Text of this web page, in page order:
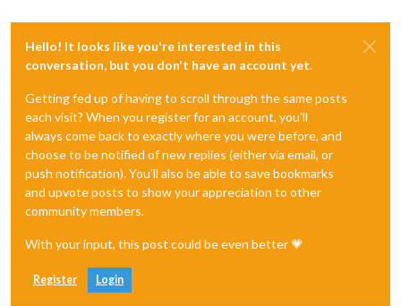
Hello! It looks like you're interested in this
conversation, but you don't have an account yet.
Getting fed up of having to scroll through the same posts
each visit? When you register for an account, you'll
always come back to exactly where you were before, and
choose to be notified of new replies (either via email, or
push notification). You'll also be able to save bookmarks
and upvote posts to show your appreciation to other
community members.
With your input, this post could be even better 💗
Register Login